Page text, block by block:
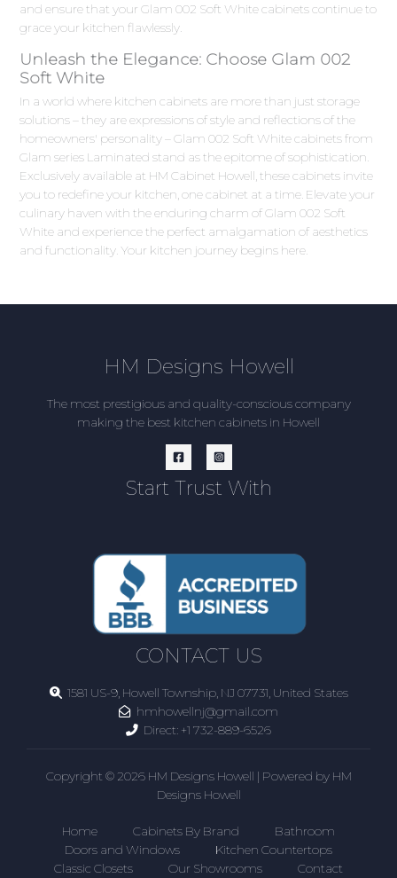
and ensure that your Glam 002 Soft White cabinets continue to
grace your kitchen flawlessly.
Unleash the Elegance: Choose Glam 002
Soft White
In a world where kitchen cabinets are more than just storage
solutions – they are expressions of style and reflections of the
homeowners' personality – Glam 002 Soft White cabinets from
Glam series Laminated stand as the epitome of sophistication.
Exclusively available at HM Cabinet Howell, these cabinets invite
you to redefine your kitchen, one cabinet at a time. Elevate your
culinary haven with the enduring charm of Glam 002 Soft
White and experience the perfect amalgamation of aesthetics
and functionality. Your kitchen journey begins here.
HM Designs Howell
The most prestigious and quality-conscious company
making the best kitchen cabinets in Howell
Start Trust With
CONTACT US
1581 US-9, Howell Township, NJ 07731, United States
hmhowellnj@gmail.com
Direct: +1 732-889-6526
Copyright © 2026 HM Designs Howell | Powered by HM
Designs Howell
Home Cabinets By Brand
Bathroom
Doors and Windows
Kitchen Countertops
Classic Closets
Our Showrooms Contact